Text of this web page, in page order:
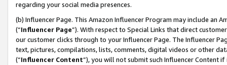
regarding your social media presences.
(b) Influencer Page. This Amazon Influencer Program may include an
(“Influencer Page”). With respect to Special Links that direct
our customer clicks through to your Influencer Page. The Influencer
text, pictures, compilations, lists, comments, digital videos or other
(“Influencer Content”), you will not submit such Influencer Content